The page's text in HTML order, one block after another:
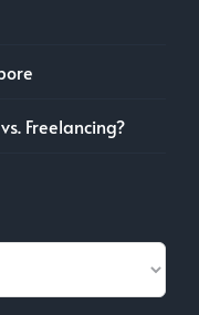
Freelancing?